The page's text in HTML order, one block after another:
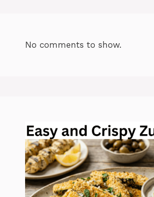
No comments to show.